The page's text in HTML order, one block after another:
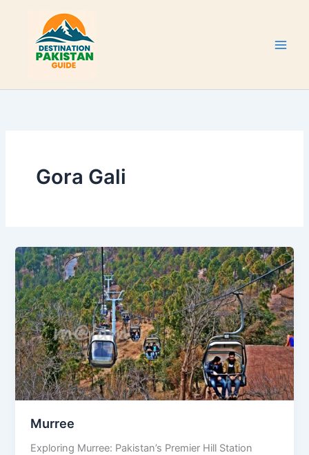
content
Gora Gali
Murree
Exploring Murree: Pakistan’s Premier Hill Station
Murree